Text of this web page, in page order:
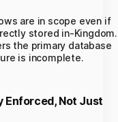
are in scope even if
stored in-Kingdom.
the primary database
is incomplete.
Enforced, Not Just